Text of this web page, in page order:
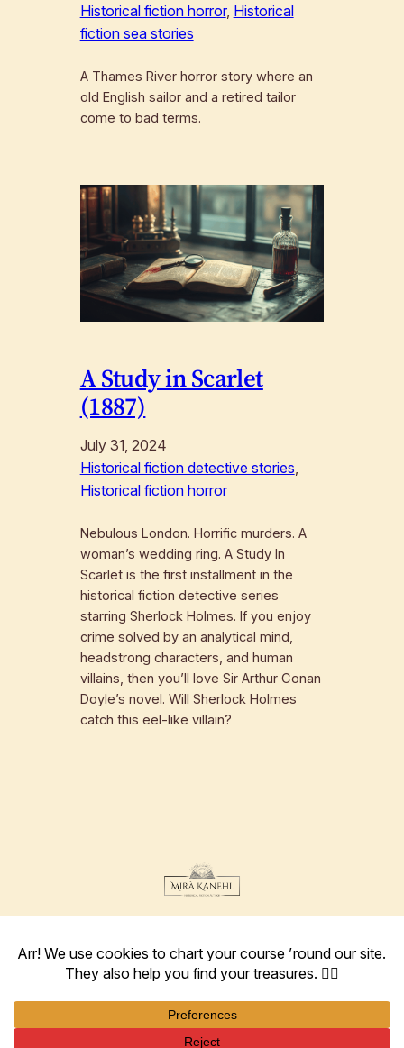
Historical fiction horror, Historical
fiction sea stories
A Thames River horror story where an
old English sailor and a retired tailor
come to bad terms.
A Study in Scarlet
(1887)
July 31, 2024
Historical fiction detective stories
Historical fiction horror
Nebulous London. Horrific murders. A
woman’s wedding ring. A Study In
Scarlet is the first installment in the
historical fiction detective series
starring Sherlock Holmes. If you enjoy
crime solved by an analytical mind,
headstrong characters, and human
villains, then you’ll love Sir Arthur Conan
Doyle’s novel. Will Sherlock Holmes
catch this eel-like villain?
Instagram
Facebook
Goodreads
Amazon
Twitterauthor@mira-kanehl.com Terms Imprint
Privacy Policy Returns and Refund Policy